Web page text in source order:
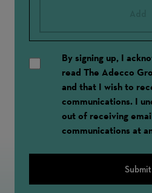
By signing up, I
read The Adecco
and that I wish to
communications. I
out of receiving
communications at
Submit